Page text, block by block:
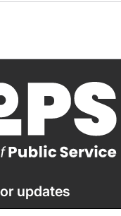
updates